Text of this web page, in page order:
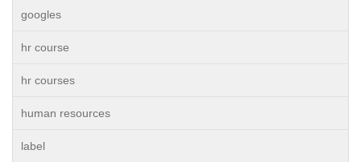
googles
hr course
hr courses
human resources
label